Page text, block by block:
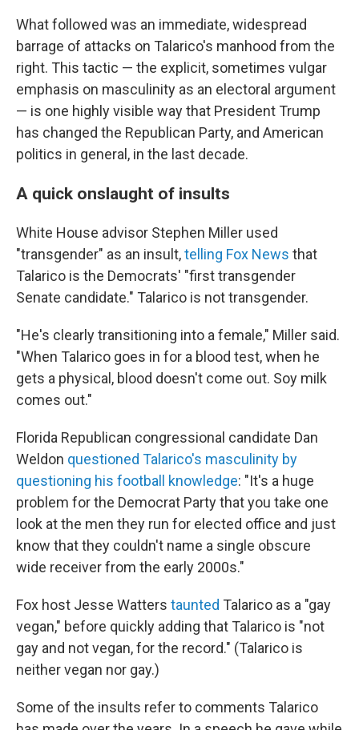
What followed was an immediate, widespread
barrage of attacks on Talarico's manhood from the
right. This tactic — the explicit, sometimes vulgar
emphasis on masculinity as an electoral argument
— is one highly visible way that President Trump
has changed the Republican Party, and American
politics in general, in the last decade.
A quick onslaught of insults
White House advisor Stephen Miller used
"transgender" as an insult,telling Fox News that
Talarico is the Democrats' "first transgender
Senate candidate." Talarico is not transgender.
"He's clearly transitioning into a female," Miller said.
"When Talarico goes in for a blood test, when he
gets a physical, blood doesn't come out. Soy milk
comes out."
Florida Republican congressional candidate Dan
Weldon questioned Talarico's masculinity by
questioning his football knowledge: "It's a huge
problem for the Democrat Party that you take one
look at the men they run for elected office and just
know that they couldn't name a single obscure
wide receiver from the early 2000s."
Fox host Jesse Watters taunted Talarico as a "gay
vegan," before quickly adding that Talarico is "not
gay and not vegan, for the record." (Talarico is
neither vegan nor gay.)
Some of the insults refer to comments Talarico